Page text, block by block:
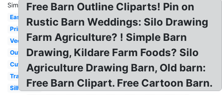
Similar:
Easy
Printable
Vector
Outline
Cute
Transparent
Silhouette
Free Barn Outline Cliparts! Pin on
Rustic Barn Weddings: Silo Drawing
Farm Agriculture? ! Simple Barn
Drawing, Kildare Farm Foods? Silo
Agriculture Drawing Barn, Old barn:
Free Barn Clipart. Free Cartoon Barn.